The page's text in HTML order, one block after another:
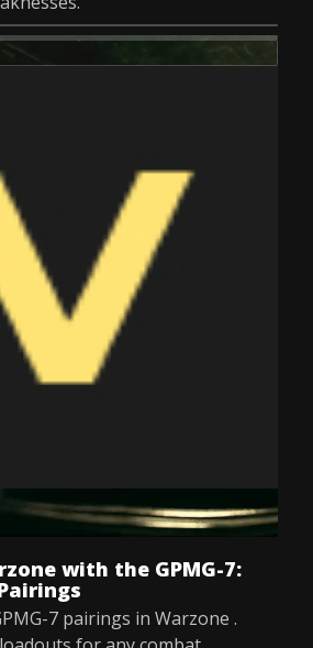
with the GPMG-7:
7 pairings in Warzone .